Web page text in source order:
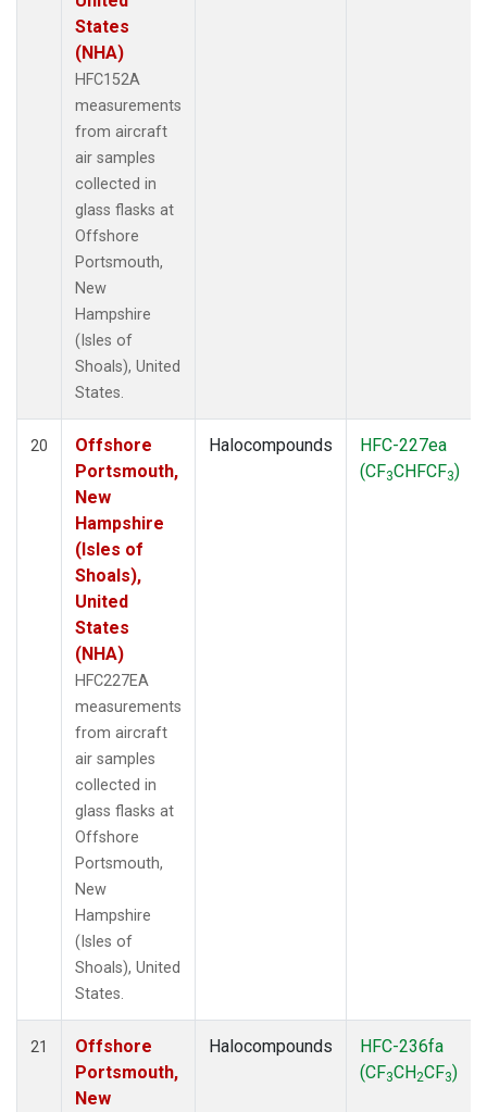
States
(NHA)
HFC152A
measurements
from aircraft
air samples
collected in
glass flasks at
Offshore
Portsmouth,
New
Hampshire
(Isles of
Shoals), United
States.
20
Offshore
Portsmouth,
New
Hampshire
(Isles of
Shoals),
United
States
(NHA)
HFC227EA
measurements
from aircraft
air samples
collected in
glass flasks at
Offshore
Portsmouth,
New
Hampshire
(Isles of
Shoals), United
States.
Halocompounds
HFC-227ea
(CF3CHFCF3)
21
Offshore
Portsmouth,
New
Halocompounds
HFC-236fa
(CF3CH2CF3)